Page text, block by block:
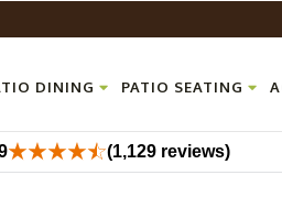
DINING PATIO SEATING
(1,129 reviews)